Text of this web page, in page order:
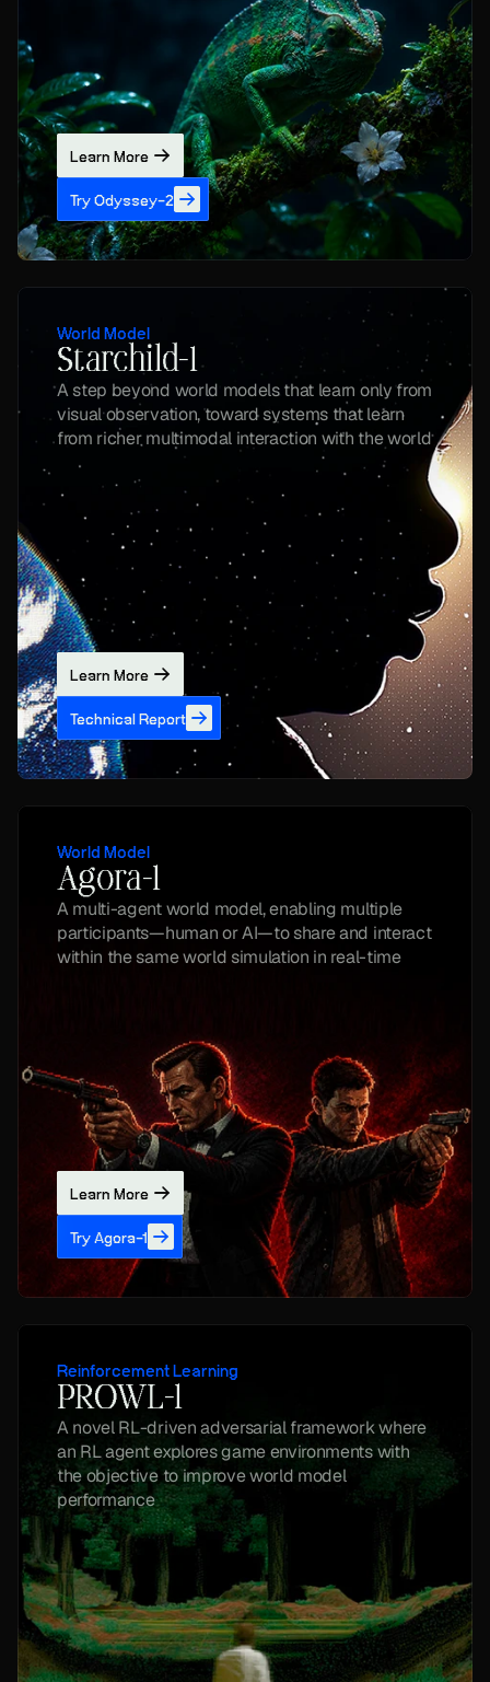
Learn More
Try Odyssey-2
World Model
Starchild-1
A step beyond world models that learn only from
visual observation, toward systems that learn
from richer multimodal interaction with the world
Learn More
Technical Report
World Model
Agora-1
A multi-agent world model, enabling multiple
participants—human or AI—to share and interact
within the same world simulation in real-time
Learn More
Try Agora-1
Reinforcement Learning
PROWL-1
A novel RL-driven adversarial framework where
an RL agent explores game environments with
the objective to improve world model
performance